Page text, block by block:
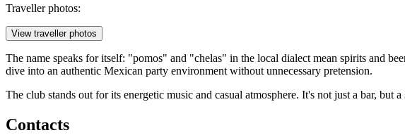
Traveller photos:
View traveller photos
The name speaks for itself: "pomos" and "chelas" in the local dialect mean spirits and
dive into an authentic Mexican party environment without unnecessary pretension.
The club stands out for its energetic music and casual atmosphere. It's not just a bar,
Contacts